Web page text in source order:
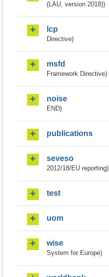
(LAU, version 2018))
lcp
Directive)
msfd
Framework Directive)
noise
END)
publications
seveso
2012/18/EU reporting)
test
uom
wise
System for Europe)